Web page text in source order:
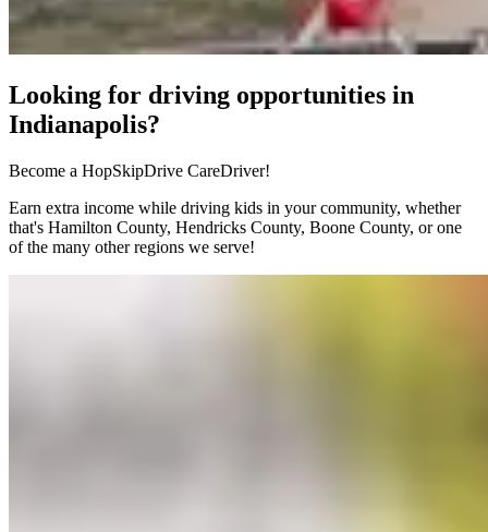
Looking for driving opportunities in
Indianapolis?
Become a HopSkipDrive CareDriver!
Earn extra income while driving kids in your community, whether
that's Hamilton County, Hendricks County, Boone County, or one
of the many other regions we serve!